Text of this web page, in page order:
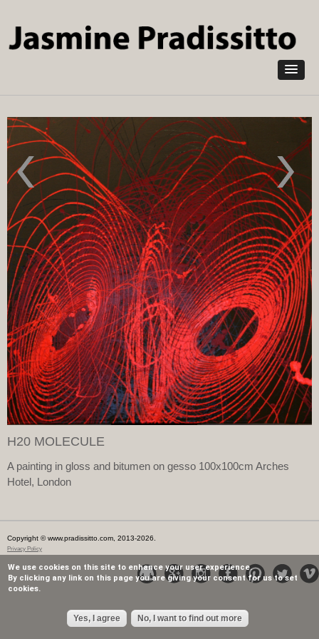
content
Process-
Installation
Carbon
Isotope
H20 MOLECULE
A painting in gloss and bitumen on gesso 100x100cm Arches
Hotel, London
Copyright © www.pradissitto.com, 2013-2026.
Privacy Policy
We use cookies on this site to enhance your user experience.
By clicking any link on this page you are giving your consent for us to set
cookies.
Yes, I agree No, I want to find out more